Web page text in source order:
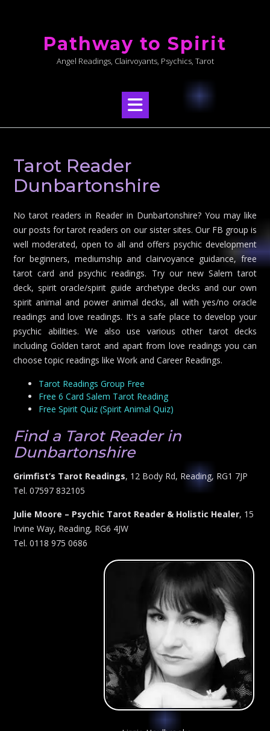
Pathway to Spirit
Angel Readings, Clairvoyants, Psychics, Tarot
Tarot Reader
Dunbartonshire
No tarot readers in Reader in Dunbartonshire? You may like
our posts for tarot readers on our sister sites. Our FB group is
well moderated, open to all and offers psychic development
for beginners, mediumship and clairvoyance guidance, free
tarot card and psychic readings. Try our new Salem tarot
deck, spirit oracle/spirit guide archetype decks and our own
spirit animal and power animal decks, all with yes/no oracle
readings and love readings. It's a safe place to develop your
psychic abilities. We also use various other tarot decks
including Golden tarot and apart from love readings you can
choose topic readings like Work and Career Readings.
Tarot Readings Group Free
Free 6 Card Salem Tarot Reading
Free Spirit Quiz (Spirit Animal Quiz)
Find a Tarot Reader in
Dunbartonshire
Grimfist’s Tarot Readings, 12 Body Rd, Reading, RG1 7JP
Tel. 07597 832105
Julie Moore – Psychic Tarot Reader & Holistic Healer, 15
Irvine Way, Reading, RG6 4JW
Tel. 0118 975 0686